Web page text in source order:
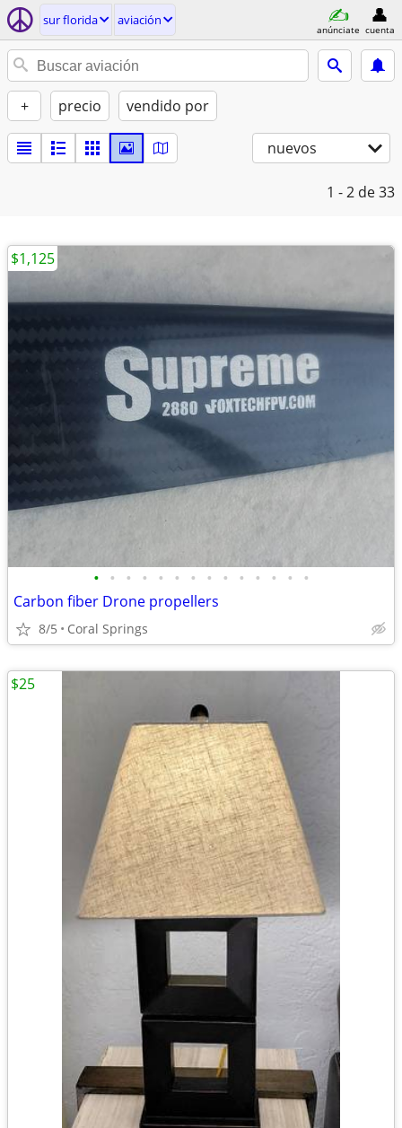
sur florida aviación
anúnciate cuenta
+ precio vendido por
nuevos
1 - 2 de 33
• • • • • • • • • • • • • •
Carbon fiber Drone propellers
8/5 Coral Springs
$1,125
$25